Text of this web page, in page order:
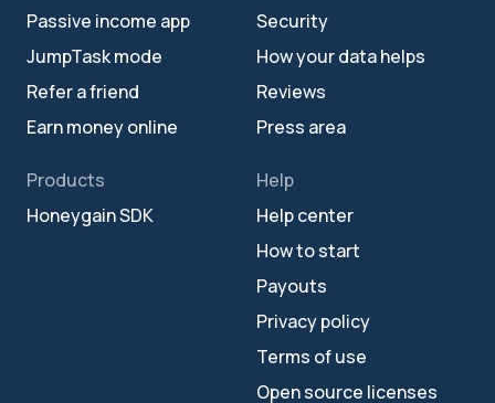
Passive income app
JumpTask mode
Refer a friend
Earn money online
Security
How your data helps
Reviews
Press area
Products
Honeygain SDK
Help
Help center
How to start
Payouts
Privacy policy
Terms of use
Open source licenses